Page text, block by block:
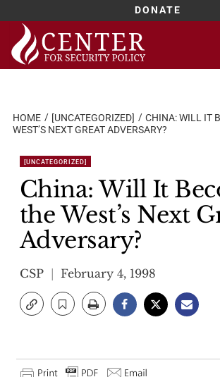
DONATE
Skip
content
HOME [UNCATEGORIZED]
CHINA: WILL IT
WEST’S NEXT GREAT ADVERSARY?
[UNCATEGORIZED]
China: Will It
the West’s Next
Adversary?
CSP February 4, 1998